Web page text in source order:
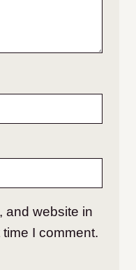
and website in
I comment.